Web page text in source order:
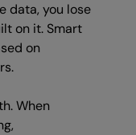
data, you lose
on it. Smart
on
When